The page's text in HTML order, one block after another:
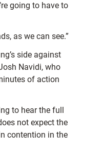
going to have to
as we can see.”
side against
Navidi, who
of action
to hear the full
not expect the
contention in the